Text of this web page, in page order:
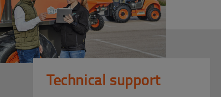
Technical support